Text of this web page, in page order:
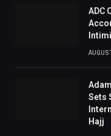
ADC
Sets
Hajj